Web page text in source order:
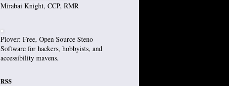
Mirabai Knight, CCP, RMR
Plover: Free, Open Source Steno
Software for hackers, hobbyists, and
accessibility mavens.
RSS